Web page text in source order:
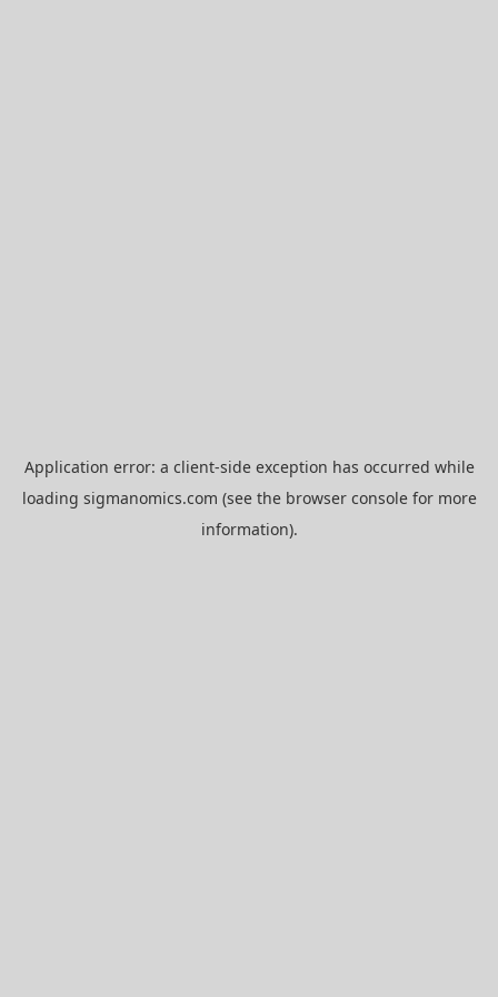
Application error: a client-side exception has occurred while
loading sigmanomics.com (see the browser consolefor more
information).